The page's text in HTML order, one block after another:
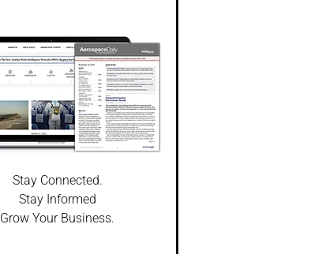
Stay Connected.
Stay Informed
Grow Your Business.